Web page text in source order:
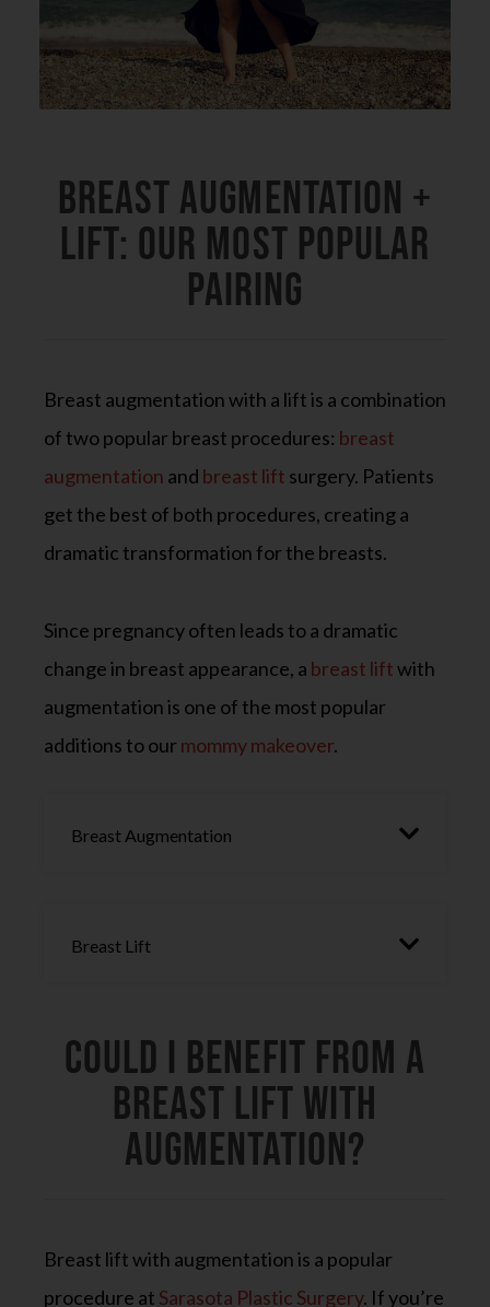
Breast Augmentation +
Lift: Our Most Popular
Pairing
Breast augmentation with a lift is a combination
of two popular breast procedures: breast
augmentation and breast lift surgery. Patients
get the best of both procedures, creating a
dramatic transformation for the breasts.
Since pregnancy often leads to a dramatic
change in breast appearance, a breast liftwith
augmentation is one of the most popular
additions to ourmommy makeover.
Breast Augmentation
Breast Lift
Could I Benefit From a
Breast Lift with
Augmentation?
Breast lift with augmentation is a popular
procedure at Sarasota Plastic Surgery. If you’re